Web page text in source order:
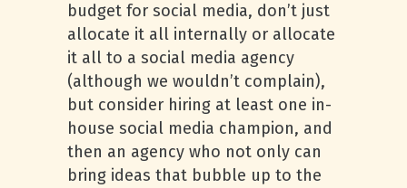
budget for social media, don’t just
allocate it all internally or allocate
it all to a social media agency
(although we wouldn’t complain),
but consider hiring at least one in-
house social media champion, and
then an agency who not only can
bring ideas that bubble up to the